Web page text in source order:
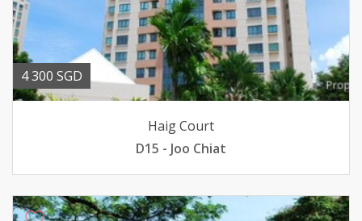
4 300 SGD
Haig Court
D15 - Joo Chiat